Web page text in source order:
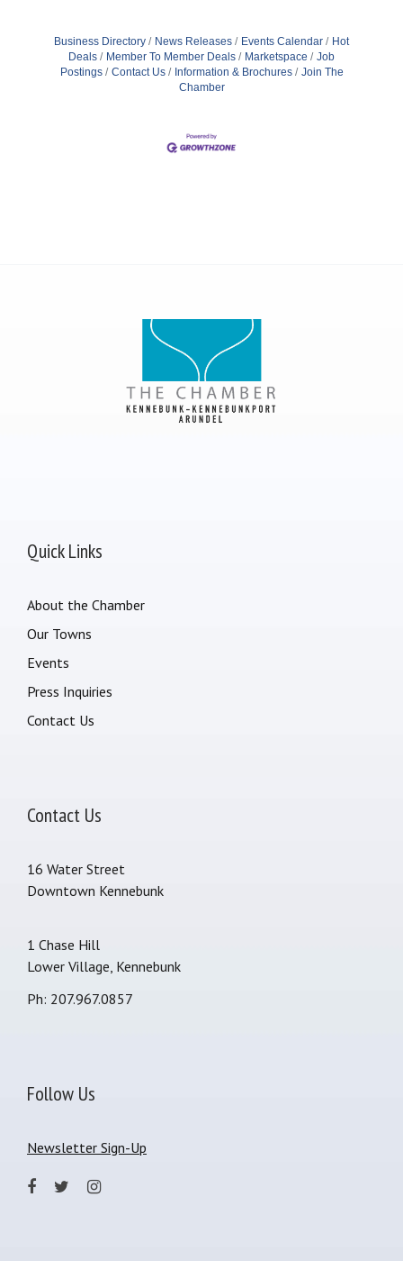
Business Directory News Releases Events Calendar
Hot
Deals
Member To Member Deals Marketspace
Job
Postings
Contact Us Information & Brochures
Join The
Chamber
Quick Links
About the Chamber
Our Towns
Events
Press Inquiries
Contact Us
Contact Us
16 Water Street
Downtown Kennebunk
1 Chase Hill
Lower Village, Kennebunk
Ph: 207.967.0857
Follow Us
Newsletter Sign-Up